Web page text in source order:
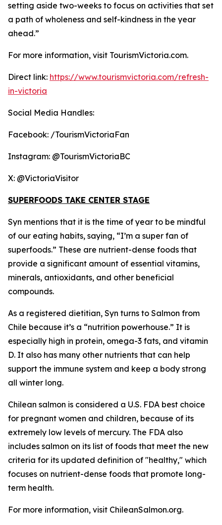
setting aside two-weeks to focus on activities that set
a path of wholeness and self-kindness in the year
ahead.”
For more information, visit TourismVictoria.com.
Direct link: https://www.tourismvictoria.com/refresh-
in-victoria
Social Media Handles:
Facebook: /TourismVictoriaFan
Instagram: @TourismVictoriaBC
X: @VictoriaVisitor
SUPERFOODS TAKE CENTER STAGE
Syn mentions that it is the time of year to be mindful
of our eating habits, saying, “I’m a super fan of
superfoods.” These are nutrient-dense foods that
provide a significant amount of essential vitamins,
minerals, antioxidants, and other beneficial
compounds.
As a registered dietitian, Syn turns to Salmon from
Chile because it’s a “nutrition powerhouse.” It is
especially high in protein, omega-3 fats, and vitamin
D. It also has many other nutrients that can help
support the immune system and keep a body strong
all winter long.
Chilean salmon is considered a U.S. FDA best choice
for pregnant women and children, because of its
extremely low levels of mercury. The FDA also
includes salmon on its list of foods that meet the new
criteria for its updated definition of "healthy," which
focuses on nutrient-dense foods that promote long-
term health.
For more information, visit ChileanSalmon.org.